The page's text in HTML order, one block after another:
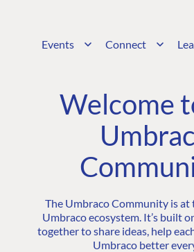
Events Connect
Welcome
The Umbraco Community is at
Umbraco ecosystem. It’s built
together to share ideas, help
Umbraco better